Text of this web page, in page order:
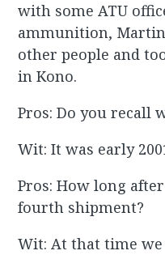
with some ATU
ammunition,
other people and
in Kono.
Pros: Do you recall
Wit: It was early
Pros: How long
fourth shipment?
Wit: At that time